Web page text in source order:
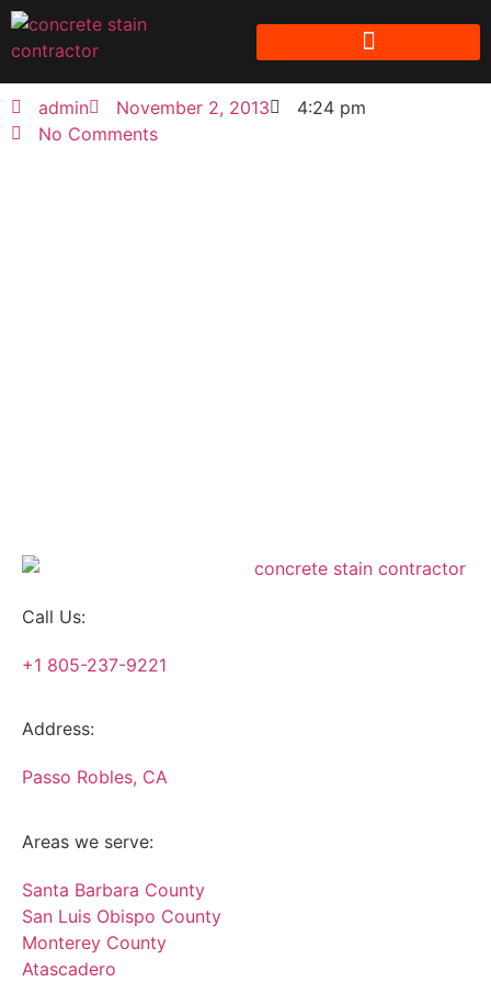
admin November 2, 2013
4:24 pm
No Comments
Call Us:
+1 805-237-9221
Address:
Passo Robles, CA
Areas we serve:
Santa Barbara County
San Luis Obispo County
Monterey County
Atascadero